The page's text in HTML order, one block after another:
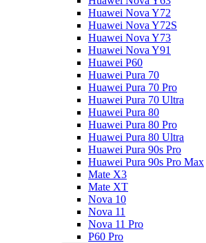
Huawei Nova Y72
Huawei Nova Y72S
Huawei Nova Y73
Huawei Nova Y91
Huawei P60
Huawei Pura 70
Huawei Pura 70 Pro
Huawei Pura 70 Ultra
Huawei Pura 80
Huawei Pura 80 Pro
Huawei Pura 80 Ultra
Huawei Pura 90s Pro
Huawei Pura 90s Pro Max
Mate X3
Mate XT
Nova 10
Nova 11
Nova 11 Pro
P60 Pro